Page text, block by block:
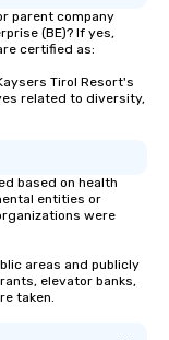
parent company
(BE)? If yes,
certified as:
Tirol Resort's
related to diversity,
based on health
entities or
were
areas and publicly
elevator banks,
taken.